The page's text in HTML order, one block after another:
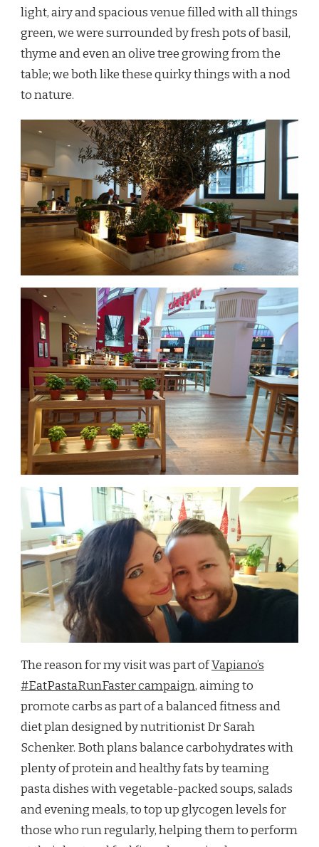
light, airy and spacious venue filled with all things
green, we were surrounded by fresh pots of basil,
thyme and even an olive tree growing from the
table; we both like these quirky things with a nod
to nature.
The reason for my visit was part ofVapiano’s
#EatPastaRunFaster campaign, aiming to
promote carbs as part of a balanced fitness and
diet plan designed by nutritionist Dr Sarah
Schenker. Both plans balance carbohydrates with
plenty of protein and healthy fats by teaming
pasta dishes with vegetable-packed soups, salads
and evening meals, to top up glycogen levels for
those who run regularly, helping them to perform